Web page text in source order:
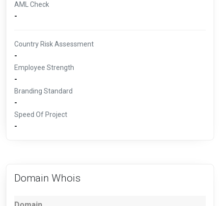
AML Check
-
Country Risk Assessment
-
Employee Strength
-
Branding Standard
-
Speed Of Project
-
Domain Whois